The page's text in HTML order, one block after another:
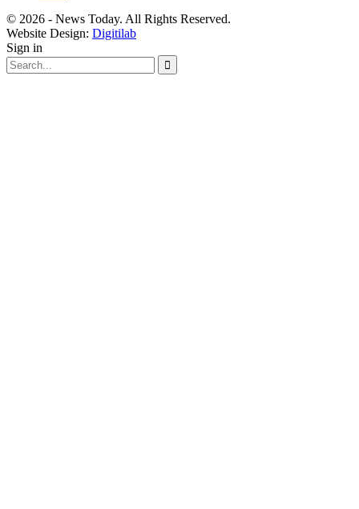
© 2026 - News Today. All Rights Reserved.
Website Design: Digitilab
Sign in